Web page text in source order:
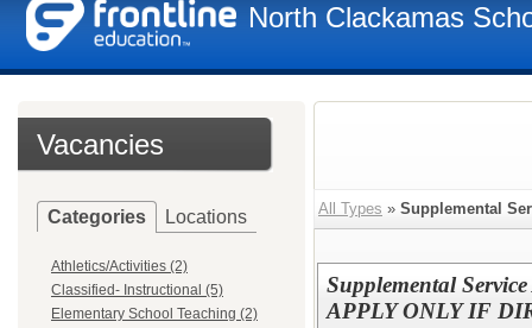
North Clackamas
Vacancies
Categories Locations
Athletics/Activities (2)
Classified- Instructional (5)
Elementary School Teaching (2)
All Types » Supplemental
Supplemental
APPLY ONLY IF